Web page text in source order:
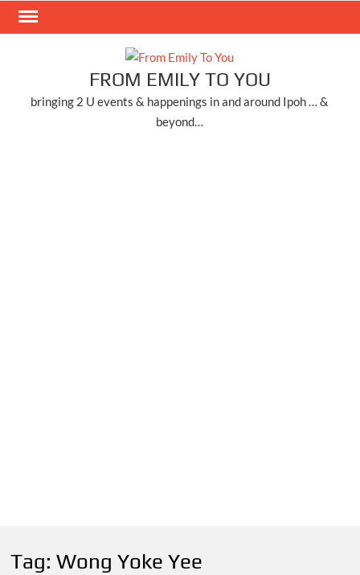
Skip
FROM EMILY TO YOU
bringing 2 U events & happenings in and around Ipoh … &
beyond…
Tag:Wong Yoke Yee